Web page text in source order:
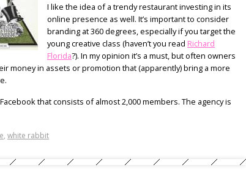
I like the idea of a trendy restaurant investing in its
online presence as well. It’s important to consider
branding at 360 degrees, especially if you target the
young creative class (haven’t you read Richard
Florida?). In my opinion it’s a must, but often owners
money in assets or promotion that (apparently) bring a more
that consists of almost 2,000 members. The agency is
, white rabbit